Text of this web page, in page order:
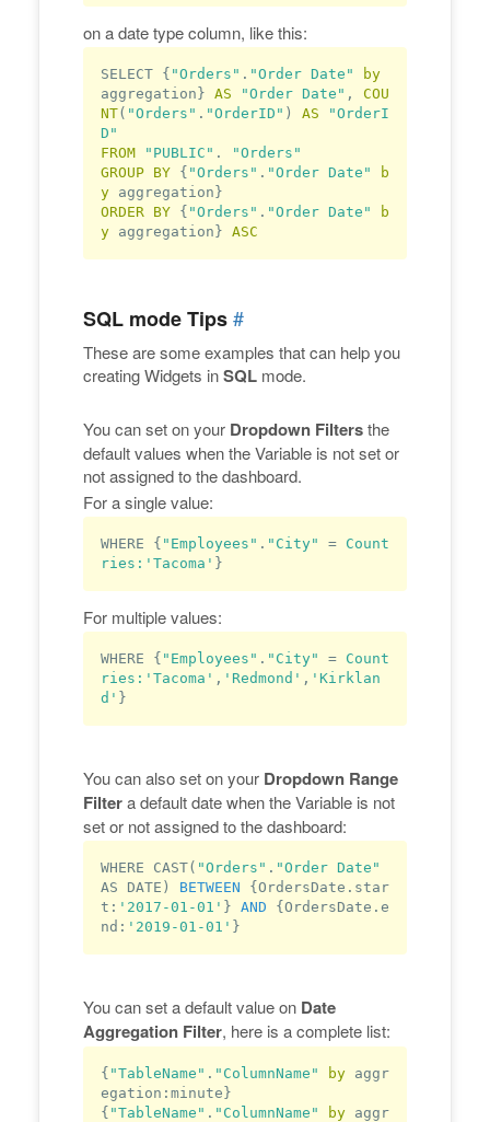
on a date type column, like this:
SELECT { "Orders" . "Order Date"
by
aggregation} AS "Order Date" , COU
NT( "Orders" . "OrderID" ) AS
"OrderI
D"
FROM
"PUBLIC" .
"Orders"
GROUP BY { "Orders" . "Order Date"
b
y
ORDER BY { "Orders" . "Order Date"
b
y aggregation} ASC
SQL mode Tips#
These are some examples that can help you
creating Widgets inSQL mode.
You can set on your Dropdown Filtersthe
default values when the Variable is not set or
not assigned to the dashboard.
For a single value:
WHERE { "Employees" . "City" = Count
ries: 'Tacoma'
For multiple values:
WHERE { "Employees" . "City" = Count
ries: 'Tacoma' , 'Redmond' , 'Kirklan
d'
You can also set on your Dropdown Range
Filtera default date when the Variable is not
set or not assigned to the dashboard:
WHERE CAST( "Orders" . "Order Date"
AS DATE) BETWEEN {OrdersDate. star
t : '2017-01-01' } AND {OrdersDate.e
nd: '2019-01-01'
You can set a default value on Date
Aggregation Filter, here is a complete list:
{ "TableName" . "ColumnName" by aggr
egation:minute}
{ "TableName" . "ColumnName" by aggr